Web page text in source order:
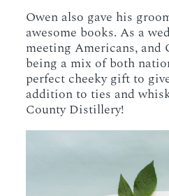
Owen also gave his
awesome books. As a
meeting Americans, and
being a mix of both
perfect cheeky gift to
addition to ties and
County Distillery!